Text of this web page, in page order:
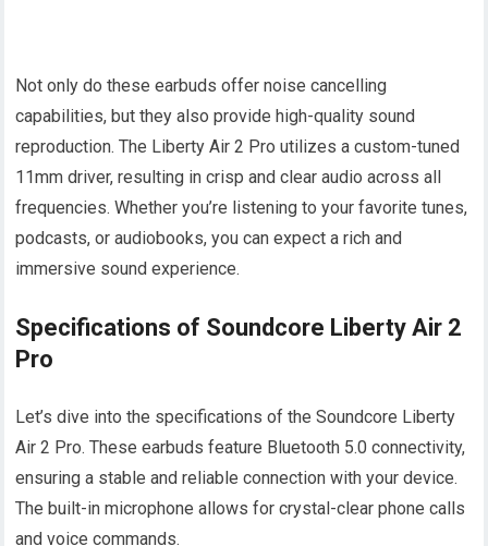
Not only do these earbuds offer noise cancelling
capabilities, but they also provide high-quality sound
reproduction. The Liberty Air 2 Pro utilizes a custom-tuned
11mm driver, resulting in crisp and clear audio across all
frequencies. Whether you’re listening to your favorite tunes,
podcasts, or audiobooks, you can expect a rich and
immersive sound experience.
Specifications of Soundcore Liberty Air 2
Pro
Let’s dive into the specifications of the Soundcore Liberty
Air 2 Pro. These earbuds feature Bluetooth 5.0 connectivity,
ensuring a stable and reliable connection with your device.
The built-in microphone allows for crystal-clear phone calls
and voice commands.